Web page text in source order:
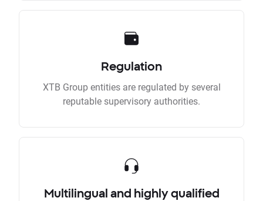
Regulation
XTB Group entities are regulated by several
reputable supervisory authorities.
Multilingual and highly qualified